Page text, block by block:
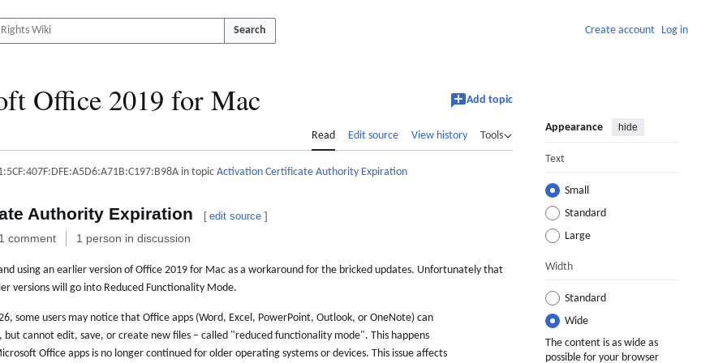
Search Create account Log in
Office 2019 for Mac Add topic
Read Edit source View history Tools
Appearance hide
Text
Small
Standard
Large
Width
Standard
Wide
The content is as wide as
possible for your browser
in topic Activation Certificate Authority Expiration
Authority Expiration [ edit source ]
comment 1 person in discussion
using an earlier version of Office 2019 for Mac as a workaround for the bricked updates. Unfortunately that
versions will go into Reduced Functionality Mode.
some users may notice that Office apps (Word, Excel, PowerPoint, Outlook, or OneNote) can
but cannot edit, save, or create new files – called "reduced functionality mode". This happens
Office apps is no longer continued for older operating systems or devices. This issue affects